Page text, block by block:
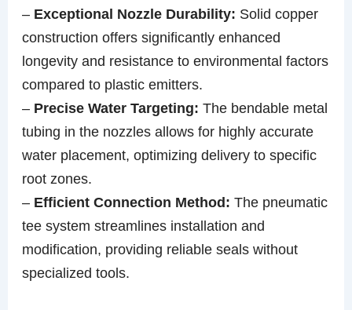
– Exceptional Nozzle Durability: Solid copper
construction offers significantly enhanced
longevity and resistance to environmental factors
compared to plastic emitters.
– Precise Water Targeting: The bendable metal
tubing in the nozzles allows for highly accurate
water placement, optimizing delivery to specific
root zones.
– Efficient Connection Method: The pneumatic
tee system streamlines installation and
modification, providing reliable seals without
specialized tools.